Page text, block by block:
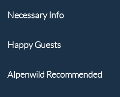
Necessary Info
Happy Guests
Alpenwild Recommended